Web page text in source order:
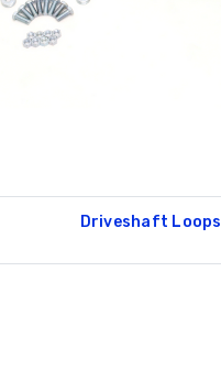
Driveshaft Loops